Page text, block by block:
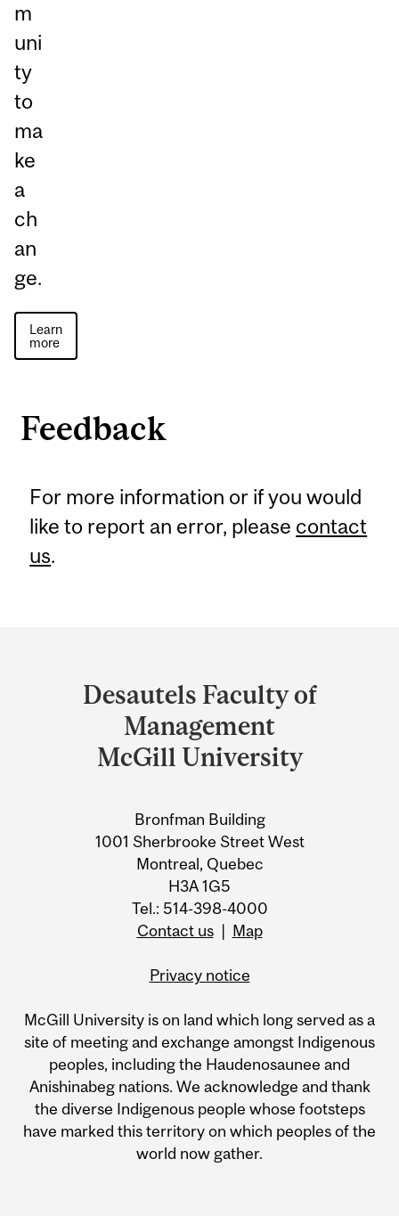
m
uni
ty
to
ma
ke
a
ch
an
ge.
Learn
more
Feedback
For more information or if you would
like to report an error, please contact
us.
University
Information
Desautels Faculty of
Management
McGill University
Bronfman Building
1001 Sherbrooke Street West
Montreal, Quebec
H3A 1G5
Tel.: 514-398-4000
Contact us| Map
Privacy notice
McGill University is on land which long served as a
site of meeting and exchange amongst Indigenous
peoples, including the Haudenosaunee and
Anishinabeg nations. We acknowledge and thank
the diverse Indigenous people whose footsteps
have marked this territory on which peoples of the
world now gather.